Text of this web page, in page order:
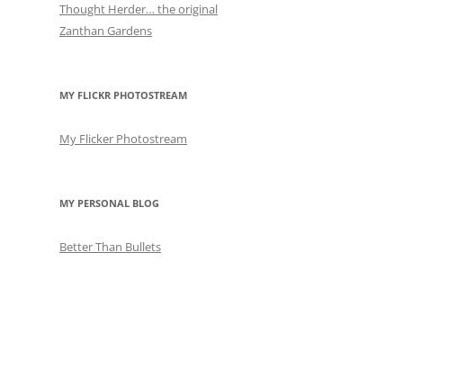
Thought Herder… the original
Zanthan Gardens
MY FLICKR PHOTOSTREAM
My Flicker Photostream
MY PERSONAL BLOG
Better Than Bullets